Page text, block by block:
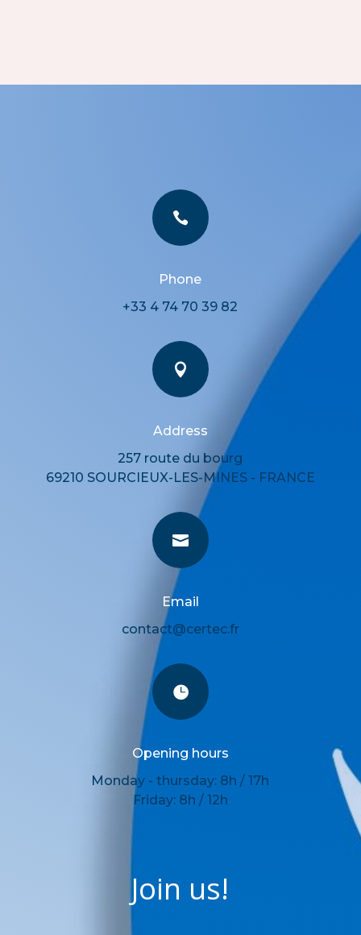

Phone
+33 4 74 70 39 82

Address
257 route du bourg
69210 SOURCIEUX-LES-MINES - FRANCE

Email
contact@certec.fr

Opening hours
Monday - thursday: 8h / 17h
Friday: 8h / 12h
Join us!